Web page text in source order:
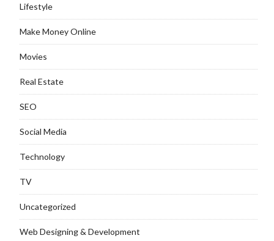
Lifestyle
Make Money Online
Movies
Real Estate
SEO
Social Media
Technology
TV
Uncategorized
Web Designing & Development